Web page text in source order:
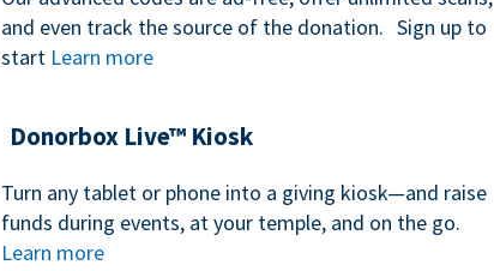
and even track the source of the donation. Sign up to
start Learn more
Donorbox Live™ Kiosk
Turn any tablet or phone into a giving kiosk—and raise
funds during events, at your temple, and on the go.
Learn more